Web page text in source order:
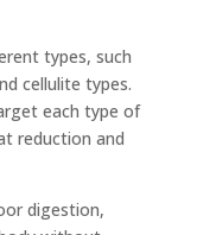
types, such
cellulite types.
each type of
reduction and
digestion,